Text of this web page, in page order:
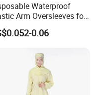
Waterproof
Arm Oversleeves for
0.06